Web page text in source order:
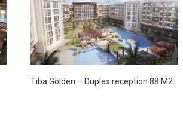
Tiba Golden – Duplex reception 88 M2